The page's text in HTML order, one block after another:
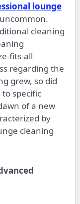
lounge
cleaning
fits-all
regarding the
grew, so did
specific
of a new
by
cleaning